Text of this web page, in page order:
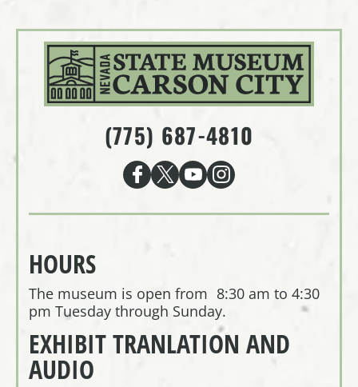
(775) 687-4810
HOURS
The museum is open from 8:30 am to 4:30
pm Tuesday through Sunday.
EXHIBIT TRANLATION AND
AUDIO